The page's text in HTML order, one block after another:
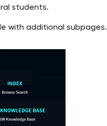
students.
with additional subpages.